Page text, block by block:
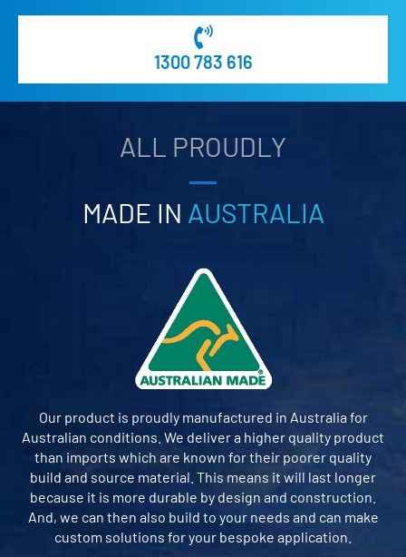
1300 783 616
ALL PROUDLY
MADE IN AUSTRALIA
Our product is proudly manufactured in Australia for
Australian conditions. We deliver a higher quality product
than imports which are known for their poorer quality
build and source material. This means it will last longer
because it is more durable by design and construction.
And, we can then also build to your needs and can make
custom solutions for your bespoke application.